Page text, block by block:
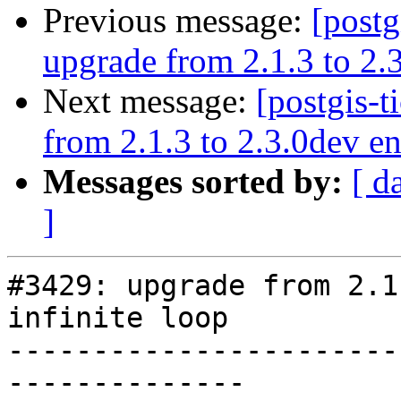
Previous message:
upgrade from 2.1.3 to
Next message: [postgis-
from 2.1.3 to 2.3.0dev
Messages sorted by: [
]
#3429: upgrade from
infinite loop
--------------